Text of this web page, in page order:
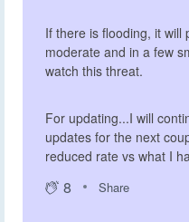
If there is flooding, it will
moderate and in a few
watch this threat.
For updating...I will
updates for the next
reduced rate vs what I
8 Share